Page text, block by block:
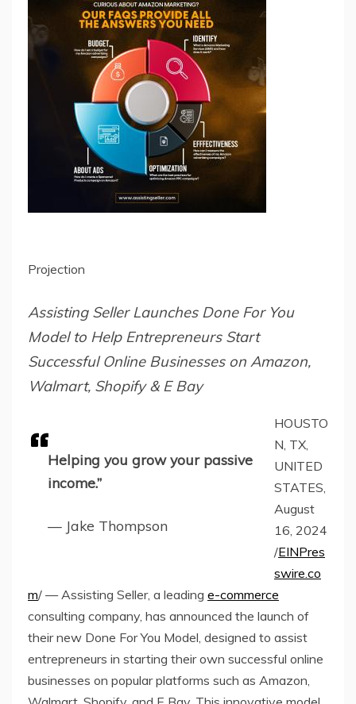
Projection
Assisting Seller Launches Done For You
Model to Help Entrepreneurs Start
Successful Online Businesses on Amazon,
Walmart, Shopify & E Bay
Helping you grow your passive
income.”
— Jake Thompson
HOUSTO
N, TX,
UNITED
STATES,
August
16, 2024
/EINPres
swire.co
m/ — Assisting Seller, a leading e-commerce
consulting company, has announced the launch of
their new Done For You Model, designed to assist
entrepreneurs in starting their own successful online
businesses on popular platforms such as Amazon,